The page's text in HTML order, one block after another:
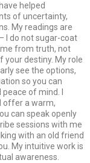
helped
of uncertainty,
My readings are
I do not sugar-coat
from truth, not
your destiny. My role
see the options,
so you can
of mind. I
offer a warm,
can speak openly
sessions with me
with an old friend
My intuitive work is
awareness.